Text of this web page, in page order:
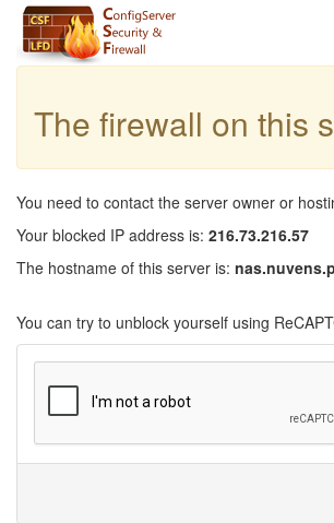
The firewall on this
You need to contact the server owner or
Your blocked IP address is: 216.73.216.57
The hostname of this server is:
You can try to unblock yourself using